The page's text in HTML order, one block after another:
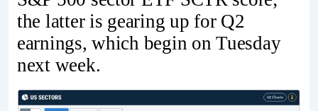
the latter is gearing up for Q2
earnings, which begin on Tuesday
next week.